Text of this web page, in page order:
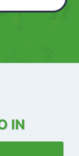
IN